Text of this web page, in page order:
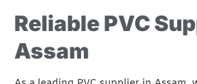
Reliable PVC
Assam